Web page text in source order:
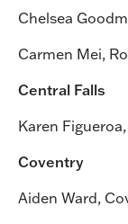
Chelsea
Carmen Mei,
Central Falls
Karen
Coventry
Aiden Ward,